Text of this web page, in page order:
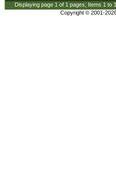
Displaying page 1 of 1 pages; Items 1 to
Copyright © 2001-